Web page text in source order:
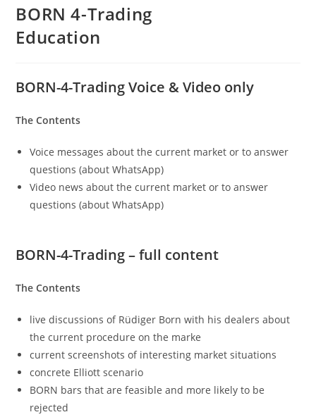
BORN 4-Trading
Education
BORN-4-Trading Voice & Video only
The Contents
Voice messages about the current market or to answer
questions (about WhatsApp)
Video news about the current market or to answer
questions (about WhatsApp)
BORN-4-Trading – full content
The Contents
live discussions of Rüdiger Born with his dealers about
the current procedure on the marke
current screenshots of interesting market situations
concrete Elliott scenario
BORN bars that are feasible and more likely to be
rejected